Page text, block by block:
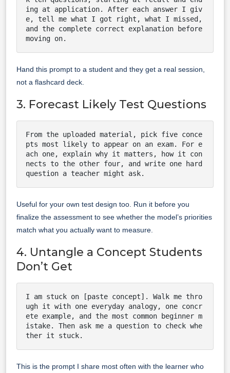
ing at application. After each answer I giv
e, tell me what I got right, what I missed,
and the complete correct explanation before
moving on.
Hand this prompt to a student and they get a real session,
not a flashcard deck.
3. Forecast Likely Test Questions
From the uploaded material, pick five conce
pts most likely to appear on an exam. For e
ach one, explain why it matters, how it con
nects to the other four, and write one hard
question a teacher might ask.
Useful for your own test design too. Run it before you
finalize the assessment to see whether the model’s priorities
match what you actually want to measure.
4. Untangle a Concept Students
Don’t Get
I am stuck on [paste concept]. Walk me thro
ugh it with one everyday analogy, one concr
ete example, and the most common beginner m
istake. Then ask me a question to check whe
ther it stuck.
This is the prompt I share most often with the learner who